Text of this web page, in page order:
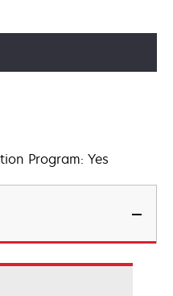
Program: Yes